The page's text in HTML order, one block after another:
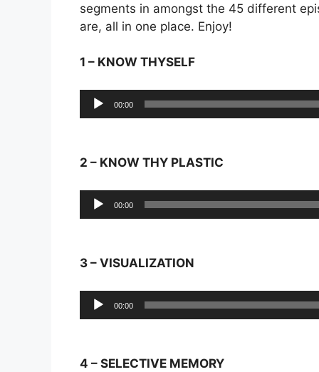
segments in amongst the 45 different
are, all in one place. Enjoy!
1 – KNOW THYSELF
Audio
Player
00:00
2 – KNOW THY PLASTIC
Audio
Player
00:00
3 – VISUALIZATION
Audio
Player
00:00
4 – SELECTIVE MEMORY